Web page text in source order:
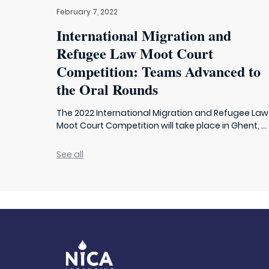
February 7, 2022
International Migration and
Refugee Law Moot Court
Competition: Teams Advanced to
the Oral Rounds
The 2022 International Migration and Refugee Law
Moot Court Competition will take place in Ghent, ...
See all